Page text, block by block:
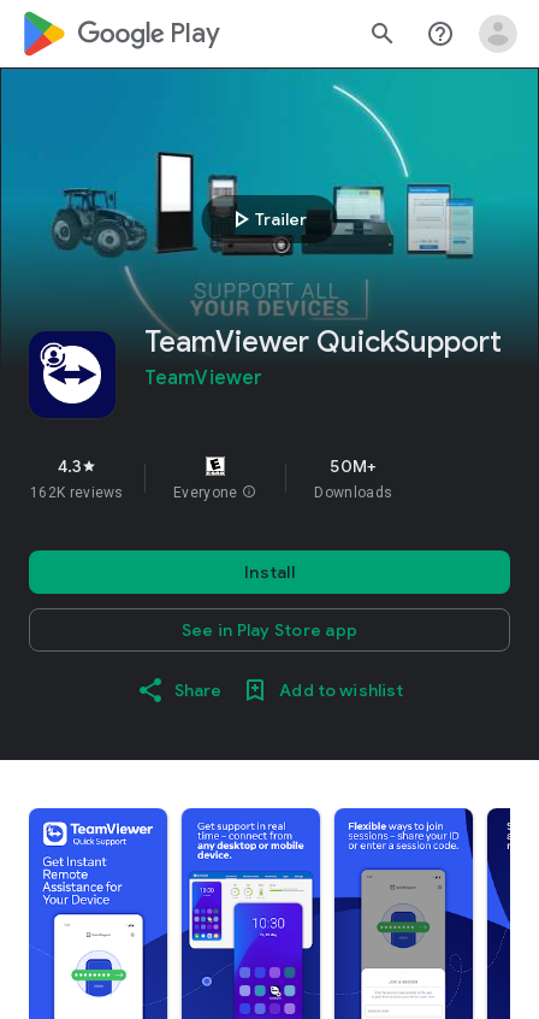
google_logo Play search help_outline
play_arrow Trailer
TeamViewer QuickSupport
TeamViewer
4.3star
162K reviews Everyone info
50M+
Downloads
Install
See in Play Store app
Share Add to wishlist